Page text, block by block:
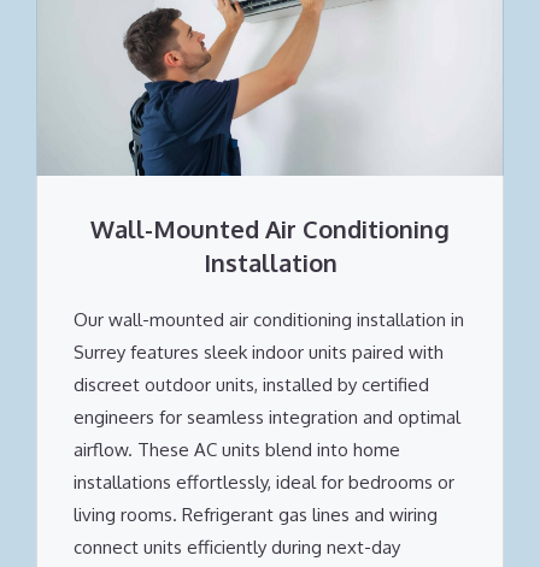
Wall-Mounted Air Conditioning
Installation
Our wall-mounted air conditioning installation in
Surrey features sleek indoor units paired with
discreet outdoor units, installed by certified
engineers for seamless integration and optimal
airflow. These AC units blend into home
installations effortlessly, ideal for bedrooms or
living rooms. Refrigerant gas lines and wiring
connect units efficiently during next-day